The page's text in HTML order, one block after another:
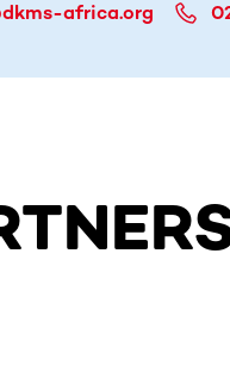
africa.org